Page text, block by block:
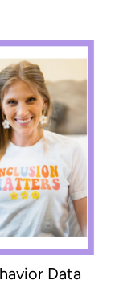
Data